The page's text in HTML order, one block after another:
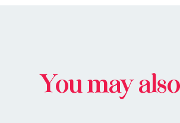
You may